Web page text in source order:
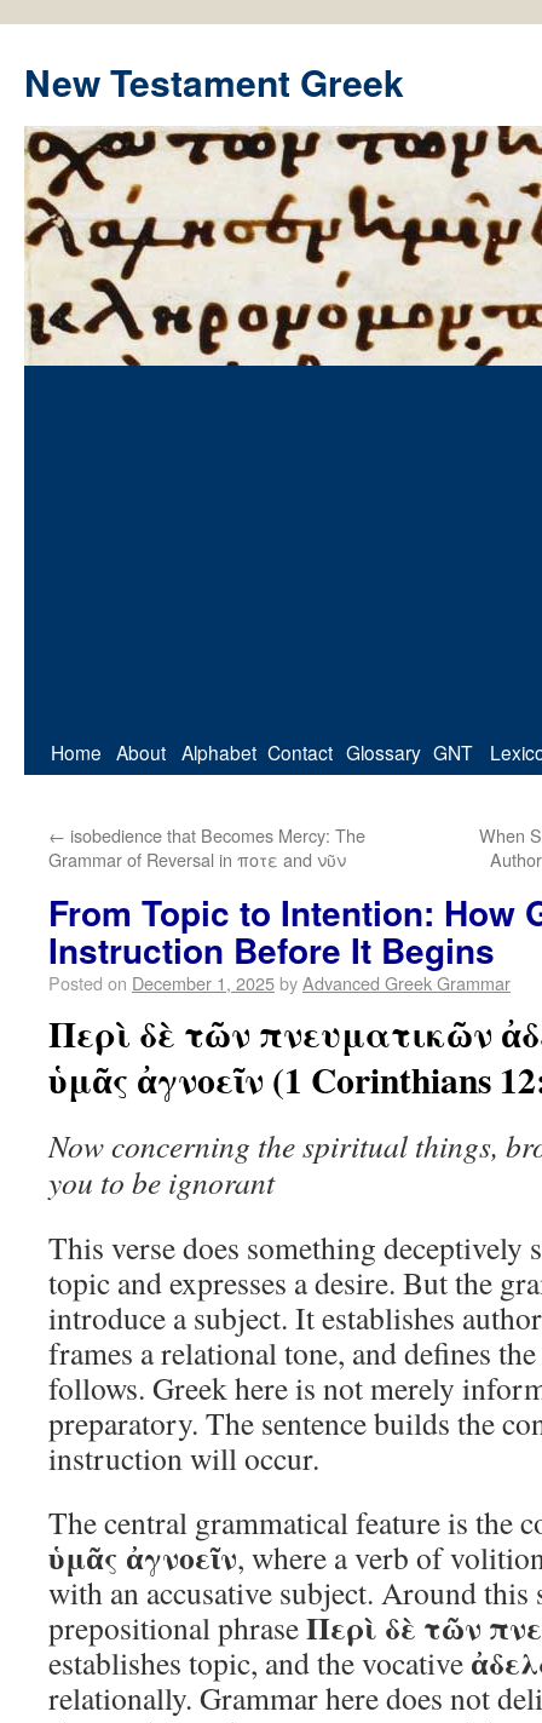
New Testament Greek
Home About Alphabet Contact Glossary GNT
← isobedience that Becomes Mercy: The
Grammar of Reversal in ποτε and νῦν
When
From Topic to Intention: How
Instruction Before It Begins
Posted on December 1, 2025byAdvanced Greek Grammar
Περὶ δὲ τῶν πνευματικῶν
ὑμᾶς ἀγνοεῖν (1 Corinthians
Now concerning the spiritual things,
you to be ignorant
This verse does something deceptively
topic and expresses a desire. But the
introduce a subject. It establishes
frames a relational tone, and defines
follows. Greek here is not merely
preparatory. The sentence builds the
instruction will occur.
The central grammatical feature is the
ὑμᾶς ἀγνοεῖν, where a verb of
with an accusative subject. Around this
prepositional phraseΠερὶ δὲ τῶν
establishes topic, and the vocative
relationally. Grammar here does not